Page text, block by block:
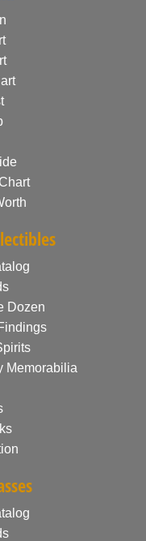
Dozen
Memorabilia